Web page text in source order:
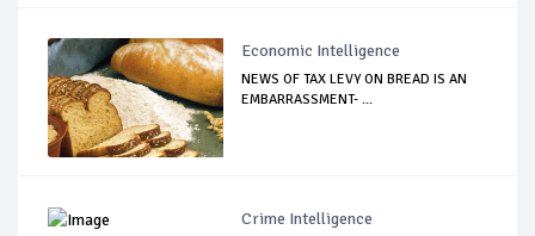
Economic Intelligence
NEWS OF TAX LEVY ON BREAD IS AN
EMBARRASSMENT- ...
Crime Intelligence